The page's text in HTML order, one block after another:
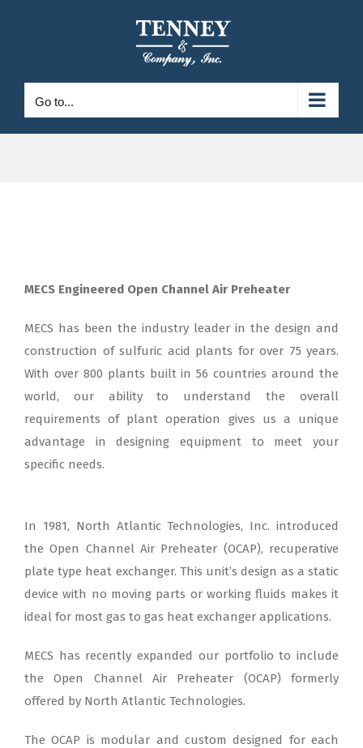
Go to...
MECS Engineered Open Channel Air Preheater
MECS has been the industry leader in the design and
construction of sulfuric acid plants for over 75 years.
With over 800 plants built in 56 countries around the
world, our ability to understand the overall
requirements of plant operation gives us a unique
advantage in designing equipment to meet your
specific needs.
In 1981, North Atlantic Technologies, Inc. introduced
the Open Channel Air Preheater (OCAP), recuperative
plate type heat exchanger. This unit’s design as a static
device with no moving parts or working fluids makes it
ideal for most gas to gas heat exchanger applications.
MECS has recently expanded our portfolio to include
the Open Channel Air Preheater (OCAP) formerly
offered by North Atlantic Technologies.
The OCAP is modular and custom designed for each